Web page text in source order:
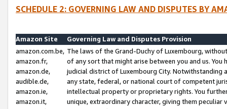
SCHEDULE 2: GOVERNING LAW AND DISPUTES BY
Amazon Site
Governing Law and Disputes Provision
amazon.com.be,
amazon.fr,
amazon.de,
audible.de,
amazon.ie,
amazon.it,
The laws of the Grand-Duchy of Luxembourg,
of any sort that might arise between you and us.
judicial district of Luxembourg City. Notwithstanding
any state, federal, or national court of competent
intellectual property or proprietary rights. You
unique, extraordinary character, giving them